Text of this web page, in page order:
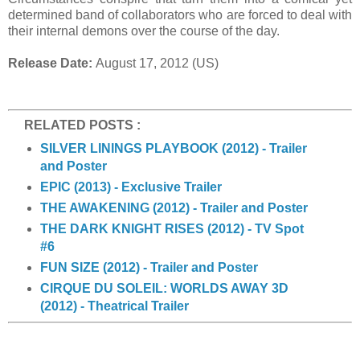
determined band of collaborators who are forced to deal with
their internal demons over the course of the day.
Release Date: August 17, 2012 (US)
RELATED POSTS :
SILVER LININGS PLAYBOOK (2012) - Trailer
and Poster
EPIC (2013) - Exclusive Trailer
THE AWAKENING (2012) - Trailer and Poster
THE DARK KNIGHT RISES (2012) - TV Spot
#6
FUN SIZE (2012) - Trailer and Poster
CIRQUE DU SOLEIL: WORLDS AWAY 3D
(2012) - Theatrical Trailer